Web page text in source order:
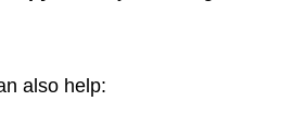
also help: